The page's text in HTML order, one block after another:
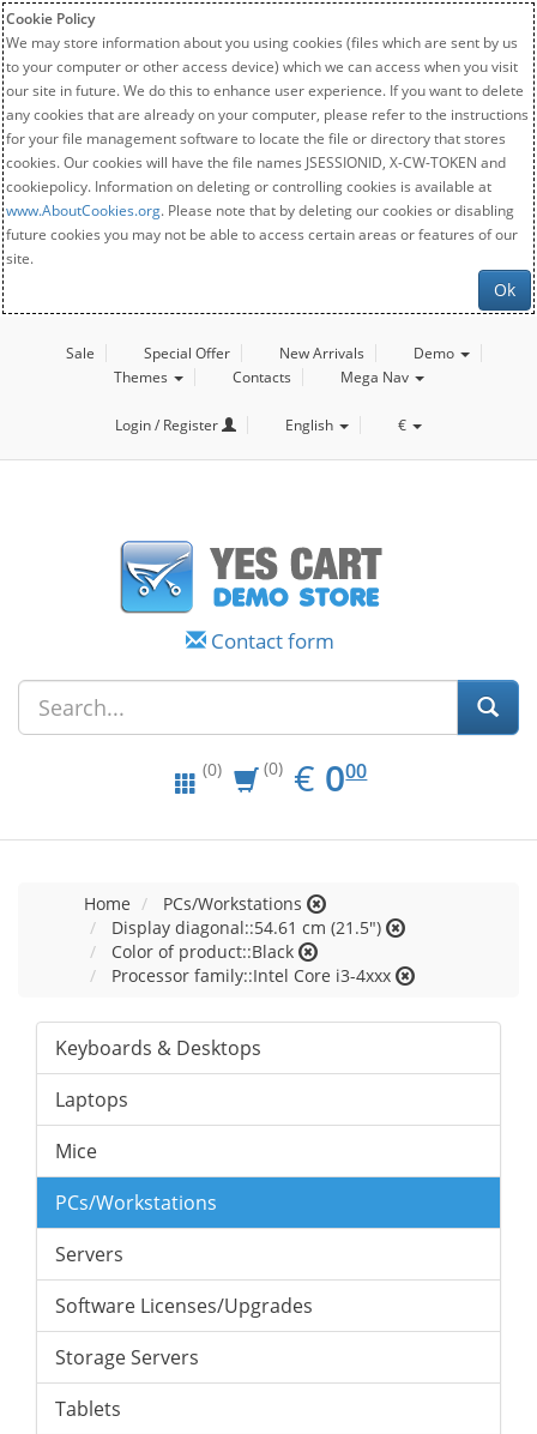
Cookie Policy
We may store information about you using cookies (files which are sent by us
to your computer or other access device) which we can access when you visit
our site in future. We do this to enhance user experience. If you want to delete
any cookies that are already on your computer, please refer to the instructions
for your file management software to locate the file or directory that stores
cookies. Our cookies will have the file names JSESSIONID, X-CW-TOKEN and
cookiepolicy. Information on deleting or controlling cookies is available at
www.AboutCookies.org. Please note that by deleting our cookies or disabling
future cookies you may not be able to access certain areas or features of our
site.
Ok
Sale Special Offer New Arrivals
Demo
Themes
Contacts Mega Nav
Login / Register English €
Contact form
(0) (0) € EUR
0.00
000
Home
PCs/Workstations
Display diagonal::54.61 cm (21.5")
Color of product::Black
Processor family::Intel Core i3-4xxx
Keyboards & Desktops
Laptops
Mice
PCs/Workstations
Servers
Software Licenses/Upgrades
Storage Servers
Tablets